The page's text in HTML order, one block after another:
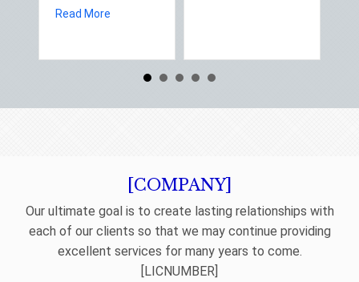
Read More
[COMPANY]
Our ultimate goal is to create lasting relationships with
each of our clients so that we may continue providing
excellent services for many years to come.
[LICNUMBER]